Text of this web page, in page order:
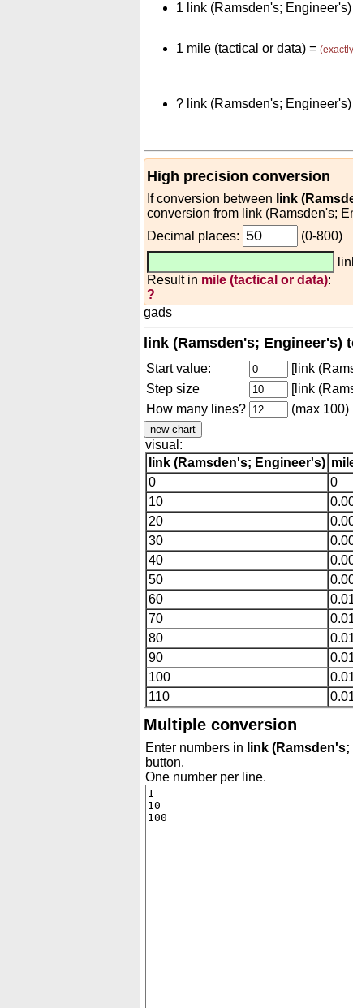
1 link (Ramsden's;
1 mile (tactical or data) =
? link (Ramsden's; Engineer's)
High precision conversion
If conversion between link
conversion from link (Ramsden's;
Decimal places:
(0-800)
Result in mile (tactical or data):
?
gads
link (Ramsden's;
Start value:
[link
Step size
[link
How many lines?
(max 100)
visual:
link (Ramsden's; Engineer's)
0
0
10
20
30
40
50
60
70
80
90
100
110
Multiple conversion
Enter numbers in link
button.
One number per line.